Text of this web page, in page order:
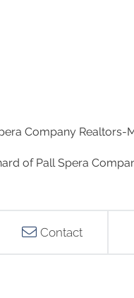
Company Realtors-
of Pall Spera
Contact